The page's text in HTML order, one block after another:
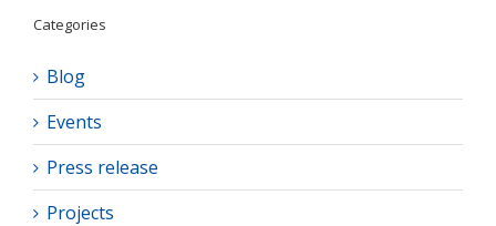
Categories
Blog
Events
Press release
Projects